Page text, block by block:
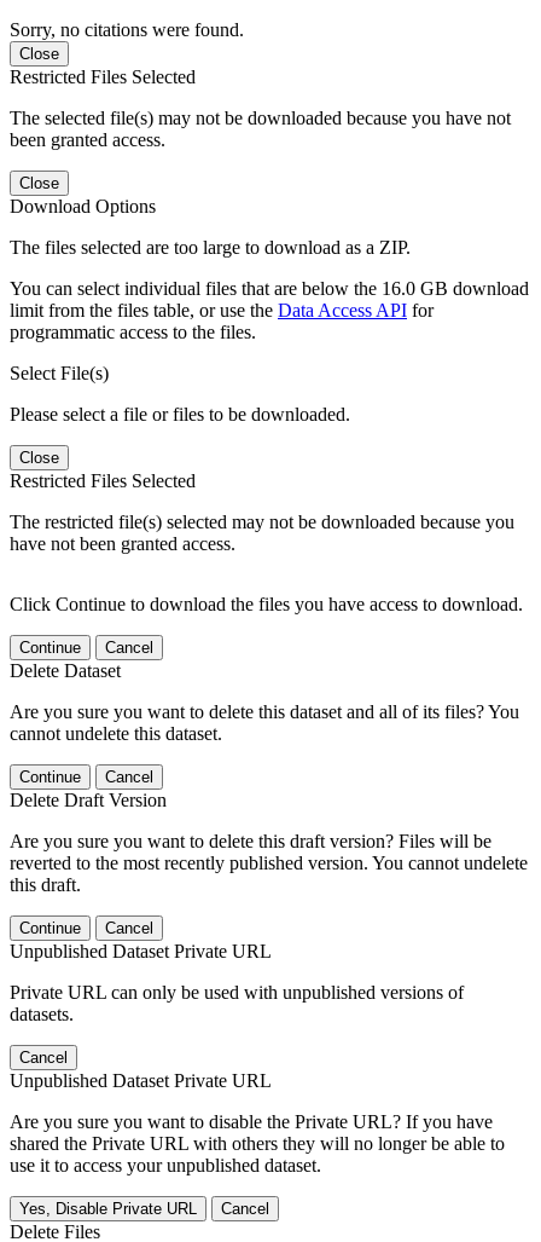
Sorry, no citations were found.
Close
Restricted Files Selected
The selected file(s) may not be downloaded because you have not
been granted access.
Close
Download Options
The files selected are too large to download as a ZIP.
You can select individual files that are below the 16.0 GB download
limit from the files table, or use the Data Access API for
programmatic access to the files.
Select File(s)
Please select a file or files to be downloaded.
Close
Restricted Files Selected
The restricted file(s) selected may not be downloaded because you
have not been granted access.
Click Continue to download the files you have access to download.
Continue Cancel
Delete Dataset
Are you sure you want to delete this dataset and all of its files? You
cannot undelete this dataset.
Continue Cancel
Delete Draft Version
Are you sure you want to delete this draft version? Files will be
reverted to the most recently published version. You cannot undelete
this draft.
Continue Cancel
Unpublished Dataset Private URL
Private URL can only be used with unpublished versions of
datasets.
Cancel
Unpublished Dataset Private URL
Are you sure you want to disable the Private URL? If you have
shared the Private URL with others they will no longer be able to
use it to access your unpublished dataset.
Yes, Disable Private URL Cancel
Delete Files